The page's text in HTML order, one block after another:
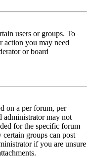
users or groups. To
action you may need
or board
on a per forum, per
administrator may not
for the specific forum
groups can post
if you are unsure